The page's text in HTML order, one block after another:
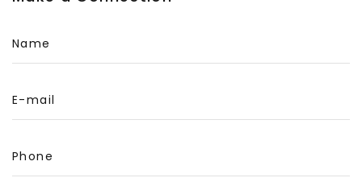
Name
E-mail
Phone